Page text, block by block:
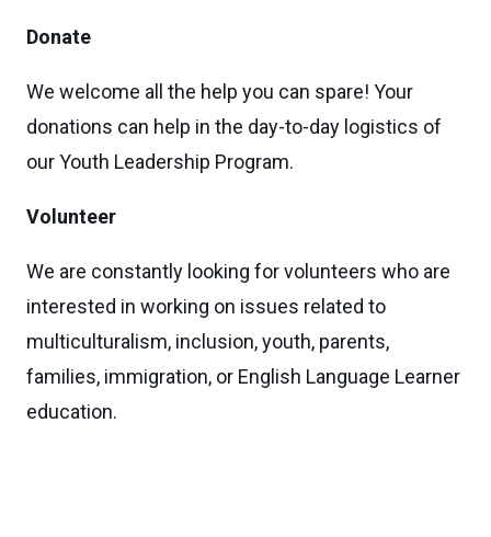
Donate
We welcome all the help you can spare! Your
donations can help in the day-to-day logistics of
our Youth Leadership Program.
Vo lunteer
We are constantly looking for volunteers who are
interested in working on issues related to
multiculturalism, inclusion, youth, parents,
families, immigration, or English Language Learner
education.